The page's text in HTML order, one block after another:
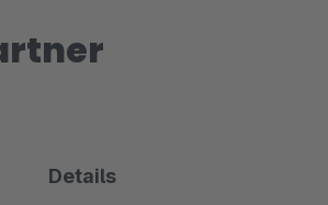
Details